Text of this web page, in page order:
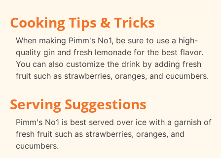
Cooking Tips & Tricks
When making Pimm's No1, be sure to use a high-
quality gin and fresh lemonade for the best flavor.
You can also customize the drink by adding fresh
fruit such as strawberries, oranges, and cucumbers.
Serving Suggestions
Pimm's No1 is best served over ice with a garnish of
fresh fruit such as strawberries, oranges, and
cucumbers.